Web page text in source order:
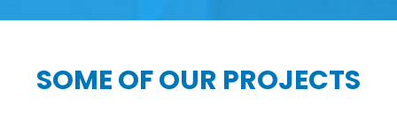
SOME OF OUR PROJECTS